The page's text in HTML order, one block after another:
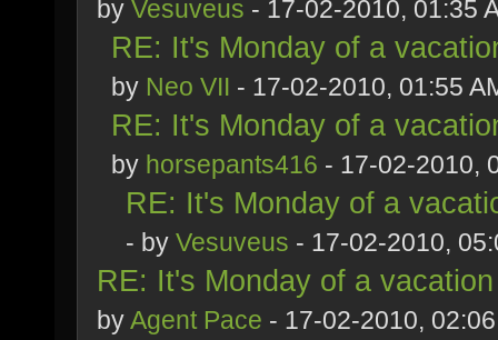
by Vesuveus - 17-02-2010, 01:35
RE: It's Monday of a
by Neo VII - 17-02-2010, 01:55
RE: It's Monday of a
by horsepants416 - 17-02-2010,
RE: It's Monday of a
- by Vesuveus - 17-02-2010,
RE: It's Monday of a
byAgent Pace - 17-02-2010,